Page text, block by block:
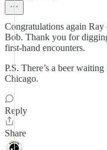
Congratulations again
Bob. Thank you for
first-hand encounters.
P.S. There’s a beer
Chicago.
Reply
Share